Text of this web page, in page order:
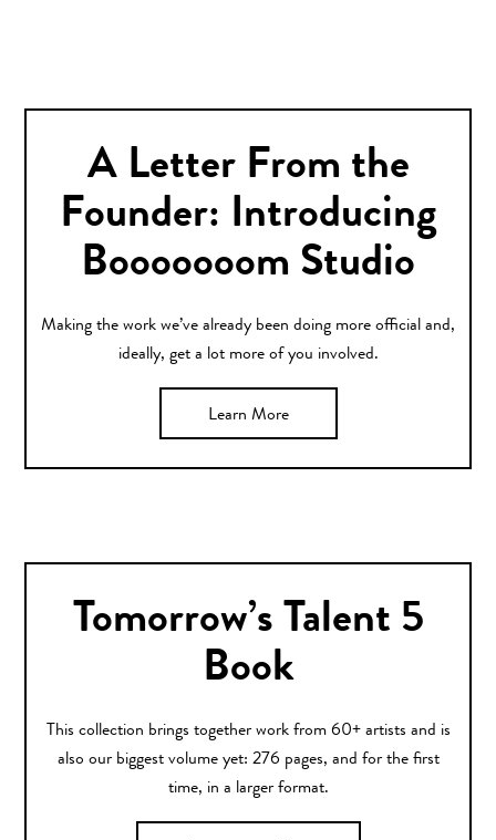
A Letter From the
Founder: Introducing
Booooooom Studio
Making the work we’ve already been doing more official and,
ideally, get a lot more of you involved.
Learn More
Tomorrow’s Talent 5
Book
This collection brings together work from 60+ artists and is
also our biggest volume yet: 276 pages, and for the first
time, in a larger format.